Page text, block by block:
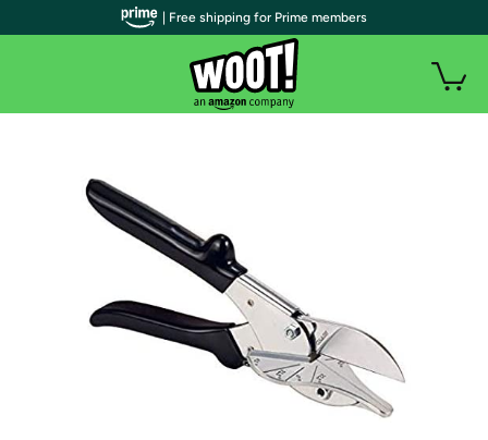
| Free shipping for Prime members